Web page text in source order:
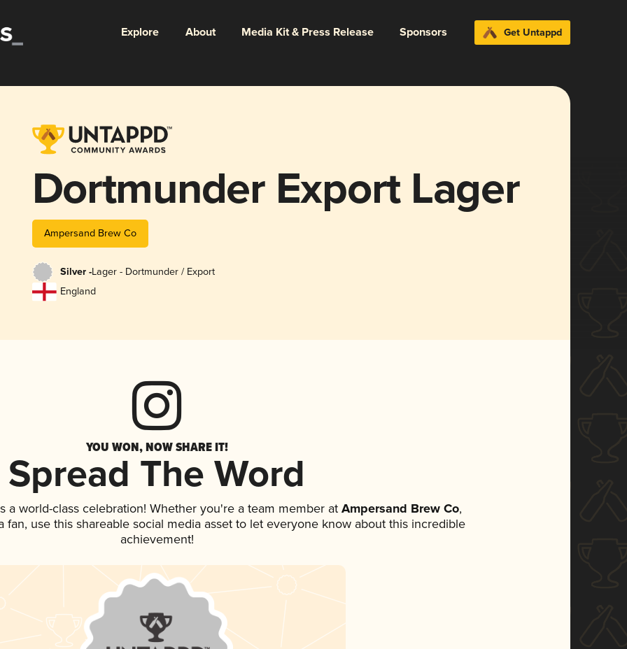
Explore About Media Kit & Press Release Sponsors Get Untappd
Dortmunder Export Lager
Ampersand Brew Co
Silver -Lager - Dortmunder / Export
England
YOU WON, NOW SHARE IT!
Spread The Word
a world-class celebration! Whether you're a team member at Ampersand Brew Co,
fan, use this shareable social media asset to let everyone know about this incredible
achievement!